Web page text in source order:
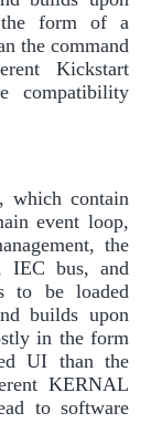
the form of a
the command
Kickstart
compatibility
which contain
event loop,
the
IEC bus, and
to be loaded
builds upon
in the form
UI than the
KERNAL
to software